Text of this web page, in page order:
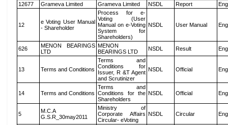
12677
Grameva Limited Grameva Limited NSDL Report
12
e Voting User Manual
- Shareholder
Process for e-
Voting (User
Manual on e-Voting
System for
Shareholders)
NSDL User Manual
626
MENON BEARINGS
LTD
MENON
BEARINGS LTD
NSDL Result
13 Terms and Conditions
Terms and
Conditions for
Issuer, R &T Agent
and Scrutinizer
NSDL Official
14 Terms and Conditions
Terms and
Conditions for the
Shareholders
NSDL Official
5
M.C.A
G.S.R_30may2011
Ministry of
Corporate Affairs
Circular- eVoting
NSDL Circular